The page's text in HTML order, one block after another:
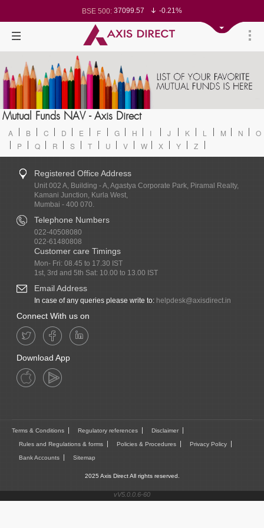
BSE 500: 37099.57
-0.21%
BSE 100: 26271.67
-0.35%
BSE BANKEX:65492.23
-0.61%
BSE IT:
Nifty 500:
Nifty 200:
14231.1
-0.10%
Nifty 100:25712.7
-0.17%
Nifty Midcap 100:63463.55
0.22%
Nifty IT:
Nifty PSU Bank:8786.2
Mutual Funds NAV - Axis Direct
A B C D E F G H I J K L M N
O
P
Q R S T U V W X Y Z
Registered Office Address
Unit 002 A, Building - A, Agastya Corporate Park, Piramal Realty,
Kamani Junction, Kurla West,
Mumbai - 400 070.
Telephone Numbers
022-40508080
022-61480808
Customer care Timings
Mon- Fri: 08.45 to 17.30 IST
1st, 3rd and 5th Sat: 10.00 to 13.00 IST
Email Address
In case of any queries please write to: helpdesk@axisdirect.in
Connect With us on
Download App
Terms & Conditions Regulatory references Disclaimer
Rules and Regulations & forms Policies & Procedures Privacy Policy
Bank Accounts Sitemap
2025 Axis Direct All rights reserved.
vV5.0.0.6-60